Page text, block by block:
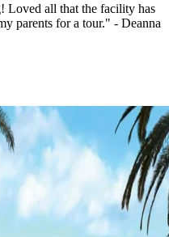
Loved all that the facility has
parents for a tour." - Deanna